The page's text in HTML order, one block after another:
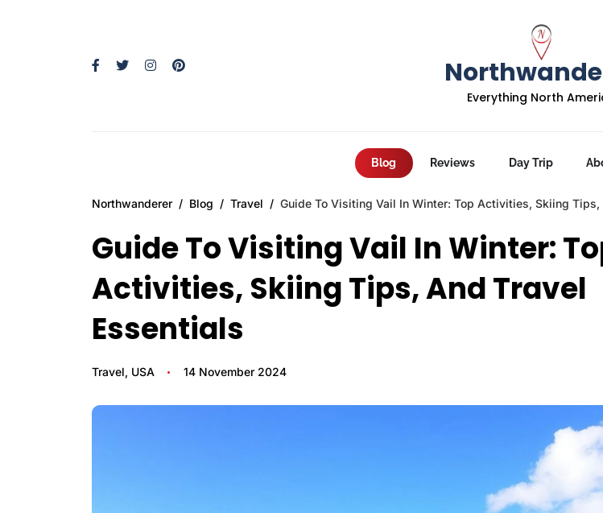
Everything North
Blog Reviews Day Trip
Northwanderer Blog Travel Guide To Visiting Vail In Winter: Top Activities, Skiing Tips,
Guide To Visiting Vail In Winter:
Activities, Skiing Tips, And Travel
Essentials
Travel, USA 14 November 2024